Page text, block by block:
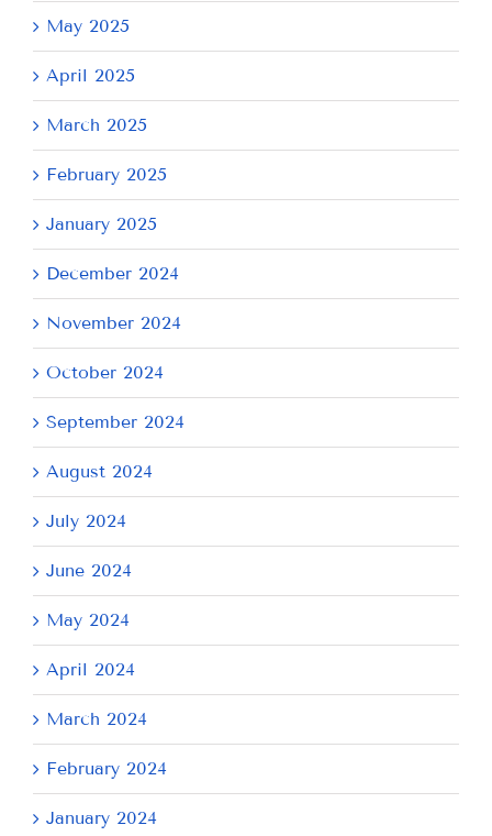
May 2025
April 2025
March 2025
February 2025
January 2025
December 2024
November 2024
October 2024
September 2024
August 2024
July 2024
June 2024
May 2024
April 2024
March 2024
February 2024
January 2024